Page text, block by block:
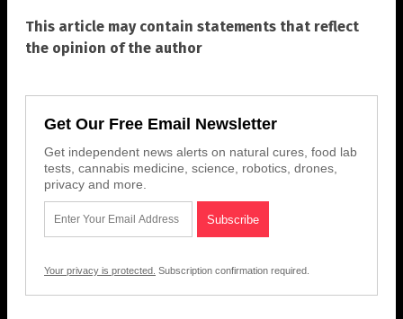
This article may contain statements that reflect
the opinion of the author
Get Our Free Email Newsletter
Get independent news alerts on natural cures, food lab
tests, cannabis medicine, science, robotics, drones,
privacy and more.
Your privacy is protected. Subscription confirmation required.